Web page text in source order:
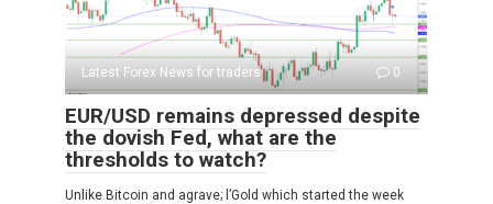
Latest Forex News for traders 0
EUR/USD remains depressed despite
the dovish Fed, what are the
thresholds to watch?
Unlike Bitcoin and agrave; l’Gold which started the week